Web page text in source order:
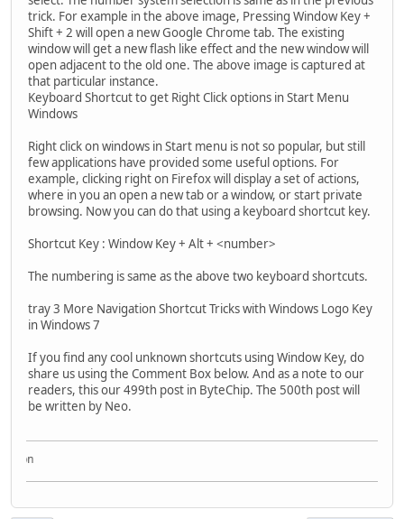
trick. For example in the above image, Pressing Window Key +
Shift + 2 will open a new Google Chrome tab. The existing
window will get a new flash like effect and the new window will
open adjacent to the old one. The above image is captured at
that particular instance.
Keyboard Shortcut to get Right Click options in Start Menu
Windows
Right click on windows in Start menu is not so popular, but still
few applications have provided some useful options. For
example, clicking right on Firefox will display a set of actions,
where in you an open a new tab or a window, or start private
browsing. Now you can do that using a keyboard shortcut key.
Shortcut Key : Window Key + Alt + <number>
The numbering is same as the above two keyboard shortcuts.
tray 3 More Navigation Shortcut Tricks with Windows Logo Key
in Windows 7
If you find any cool unknown shortcuts using Window Key, do
share us using the Comment Box below. And as a note to our
readers, this our 499th post in ByteChip. The 500th post will
be written by Neo.